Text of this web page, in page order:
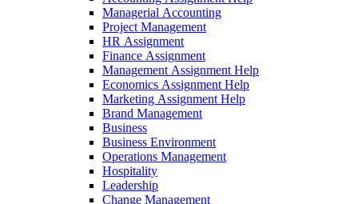
Managerial Accounting
Project Management
HR Assignment
Finance Assignment
Management Assignment Help
Economics Assignment Help
Marketing Assignment Help
Brand Management
Business
Business Environment
Operations Management
Hospitality
Leadership
Change Management